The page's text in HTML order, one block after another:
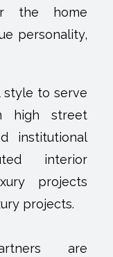
the home
personality,
style to serve
high street
institutional
interior
projects
projects.
are